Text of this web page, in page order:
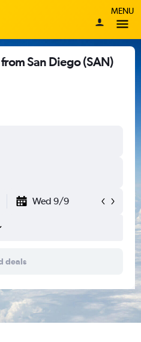
MENU
San Diego (SAN)
Wed 9/9
deals